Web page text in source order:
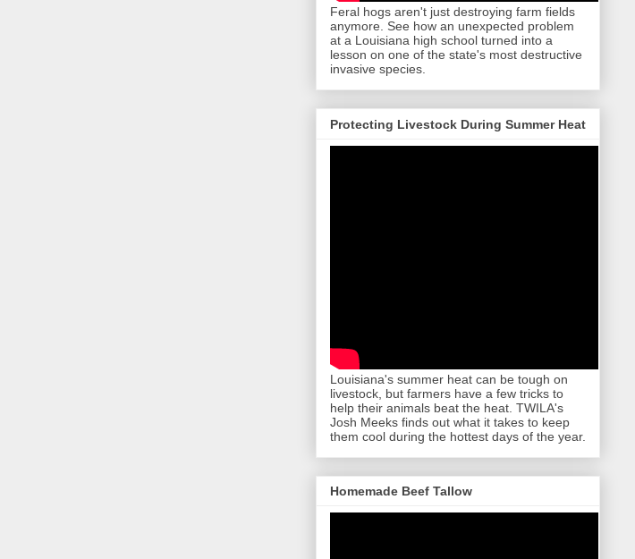
Feral hogs aren't just destroying farm fields
anymore. See how an unexpected problem
at a Louisiana high school turned into a
lesson on one of the state's most destructive
invasive species.
Protecting Livestock During Summer Heat
Louisiana's summer heat can be tough on
livestock, but farmers have a few tricks to
help their animals beat the heat. TWILA's
Josh Meeks finds out what it takes to keep
them cool during the hottest days of the year.
Homemade Beef Tallow